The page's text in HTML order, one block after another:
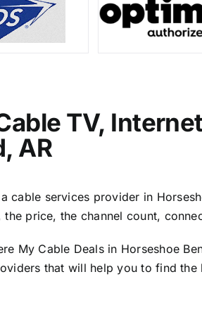
TV,
AR
cable services provider in
the price, the channel count,
My Cable Deals in Horseshoe
that will help you to find